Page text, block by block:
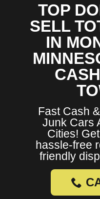
TOP
SELL
IN
Fast Cash
Junk Cars
Cities!
hassle-free
friendly